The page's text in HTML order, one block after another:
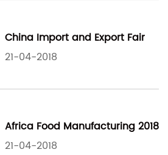
China Import and Export Fair
21-04-2018
Africa Food Manufacturing 2018
21-04-2018